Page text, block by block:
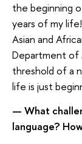
the beginning
years of my
Asian and
Department of
threshold of a
life is just
— What
language?